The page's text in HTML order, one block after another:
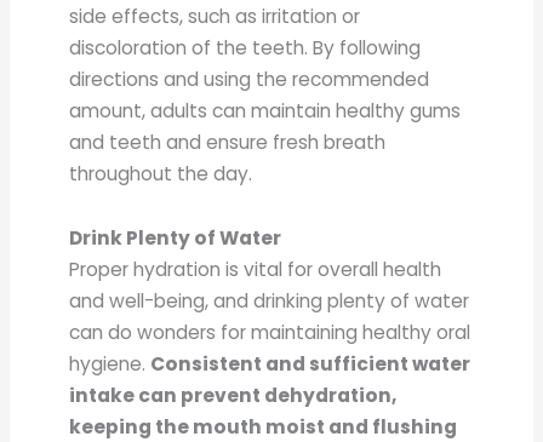
side effects, such as irritation or
discoloration of the teeth. By following
directions and using the recommended
amount, adults can maintain healthy gums
and teeth and ensure fresh breath
throughout the day.
Drink Plenty of Water
Proper hydration is vital for overall health
and well-being, and drinking plenty of water
can do wonders for maintaining healthy oral
hygiene. Consistent and sufficient water
intake can prevent dehydration,
keeping the mouth moist and flushing